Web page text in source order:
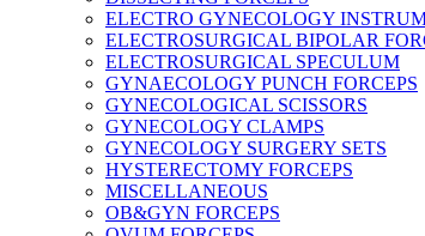
ELECTRO GYNECOLOGY
ELECTROSURGICAL BIPOLAR
ELECTROSURGICAL SPECULUM
GYNAECOLOGY PUNCH FORCEPS
GYNECOLOGICAL SCISSORS
GYNECOLOGY CLAMPS
GYNECOLOGY SURGERY SETS
HYSTERECTOMY FORCEPS
MISCELLANEOUS
OB&GYN FORCEPS